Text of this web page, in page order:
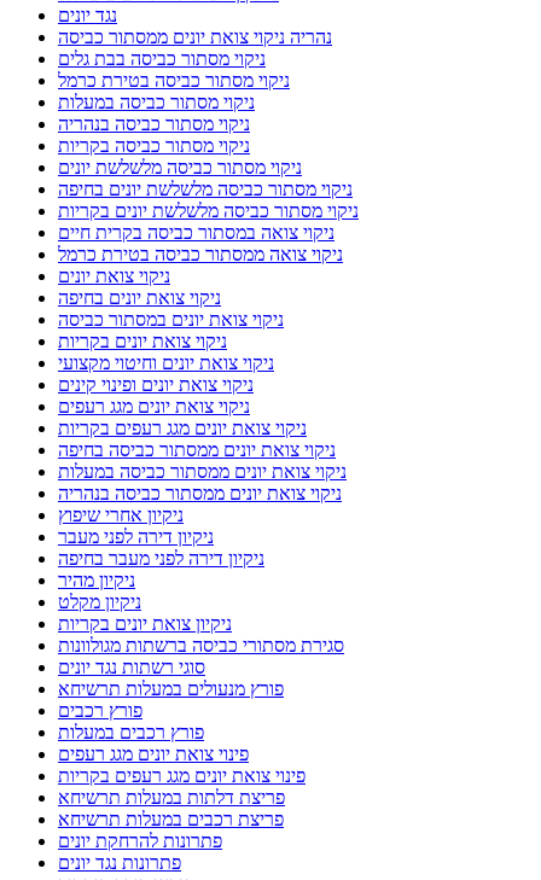
נגד יונים
נהריה ניקוי צואת יונים ממסתור כביסה
ניקוי מסתור כביסה בבת גלים
ניקוי מסתור כביסה בטירת כרמל
ניקוי מסתור כביסה במעלות
ניקוי מסתור כביסה בנהריה
ניקוי מסתור כביסה בקריות
ניקוי מסתור כביסה מלשלשת יונים
ניקוי מסתור כביסה מלשלשת יונים בחיפה
ניקוי מסתור כביסה מלשלשת יונים בקריות
ניקוי צואה במסתור כביסה בקרית חיים
ניקוי צואה ממסתור כביסה בטירת כרמל
ניקוי צואת יונים
ניקוי צואת יונים בחיפה
ניקוי צואת יונים במסתור כביסה
ניקוי צואת יונים בקריות
ניקוי צואת יונים וחיטוי מקצועי
ניקוי צואת יונים ופינוי קינים
ניקוי צואת יונים מגג רעפים
ניקוי צואת יונים מגג רעפים בקריות
ניקוי צואת יונים ממסתור כביסה בחיפה
ניקוי צואת יונים ממסתור כביסה במעלות
ניקוי צואת יונים ממסתור כביסה בנהריה
ניקיון אחרי שיפוץ
ניקיון דירה לפני מעבר
ניקיון דירה לפני מעבר בחיפה
ניקיון מהיר
ניקיון מקלט
ניקיון צואת יונים בקריות
סגירת מסתורי כביסה ברשתות מגולוונות
סוגי רשתות נגד יונים
פורץ מנעולים במעלות תרשיחא
פורץ רכבים
פורץ רכבים במעלות
פינוי צואת יונים מגג רעפים
פינוי צואת יונים מגג רעפים בקריות
פריצת דלתות במעלות תרשיחא
פריצת רכבים במעלות תרשיחא
פתרונות להרחקת יונים
פתרונות נגד יונים